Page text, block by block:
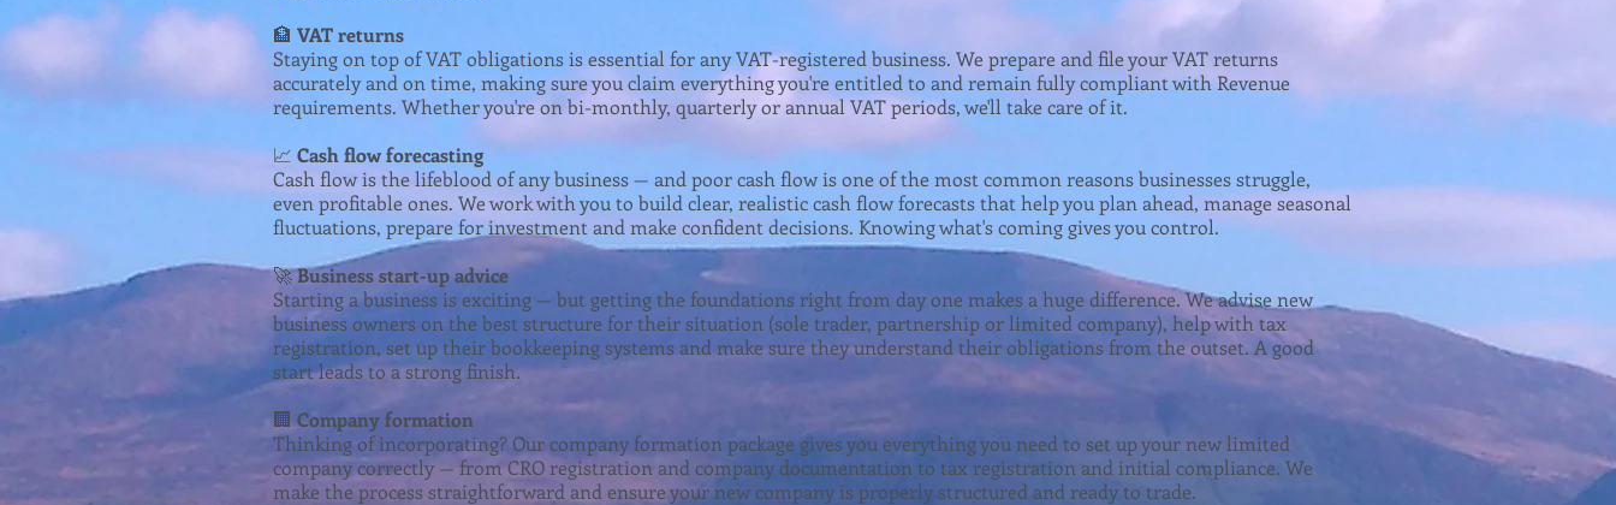
🏦 VAT returns
Staying on top of VAT obligations is essential for any VAT-registered business. We prepare and file your VAT returns
accurately and on time, making sure you claim everything you're entitled to and remain fully compliant with Revenue
requirements. Whether you're on bi-monthly, quarterly or annual VAT periods, we'll take care of it.
📈 Cash flow forecasting
Cash flow is the lifeblood of any business — and poor cash flow is one of the most common reasons businesses struggle,
even profitable ones. We work with you to build clear, realistic cash flow forecasts that help you plan ahead, manage seasonal
fluctuations, prepare for investment and make confident decisions. Knowing what's coming gives you control.
🚀Business start-up advice
Starting a business is exciting — but getting the foundations right from day one makes a huge difference. We advise new
business owners on the best structure for their situation (sole trader, partnership or limited company), help with tax
registration, set up their bookkeeping systems and make sure they understand their obligations from the outset. A good
start leads to a strong finish.
🏢 Company formation
Thinking of incorporating? Our company formation package gives you everything you need to set up your new limited
company correctly — from CRO registration and company documentation to tax registration and initial compliance. We
make the process straightforward and ensure your new company is properly structured and ready to trade.